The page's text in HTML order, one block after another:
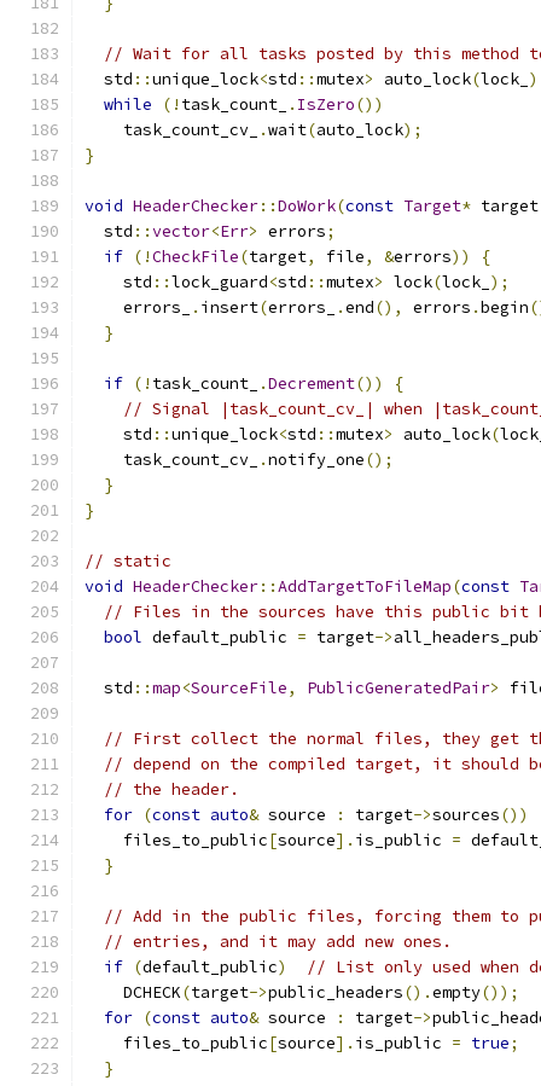
// Wait for all tasks posted by this method
  std
::unique_lock<std ::mutex> auto_lock(lock_
while
(! task_count_ . IsZero())
    task_count_cv_
.wait(auto_lock);
}
void HeaderChecker::DoWork(const Target* target
  std
::vector<Err> errors;
if (!CheckFile(target, file, &errors))
{
    std
::lock_guard<std ::mutex> lock(lock_ );
    errors_
. insert(errors_ .end(), errors .begin
}
if (! task_count_ .Decrement())
{
// Signal |task_count_cv_| when
    std
::unique_lock<std ::mutex> auto_lock(
    task_count_cv_
.notify_one();
}
}
// static
void HeaderChecker::AddTargetToFileMap(const
// Files in the sources have this public bit
bool default_public = target->
  std
::map<SourceFile, PublicGeneratedPair>
// First collect the normal files, they get
// depend on the compiled target, it should
// the header.
for (const auto& source : target->sources())
    files_to_public
[source]. is_public =
}
// Add in the public files, forcing them to
// entries, and it may add new ones.
if (default_public)
// List only used when
    DCHECK
(target->public_headers().empty());
for (const auto& source : target->
    files_to_public
[source]. is_public = true;
}